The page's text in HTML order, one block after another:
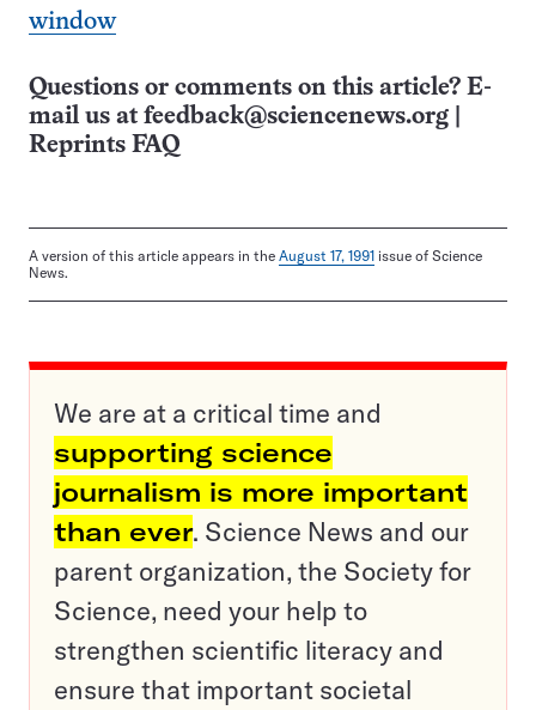
window
Questions or comments on this article? E-
mail us at feedback@sciencenews.org
Reprints FAQ
A version of this article appears in the August 17, 1991 issue of Science
News.
We are at a critical time and
supporting science
journalism is more important
than ever. Science News and our
parent organization, the Society for
Science, need your help to
strengthen scientific literacy and
ensure that important societal